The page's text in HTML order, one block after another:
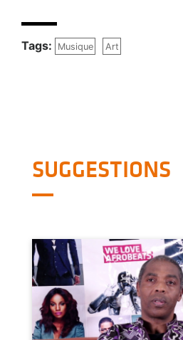
Tags: Musique Art
SUGGESTIONS